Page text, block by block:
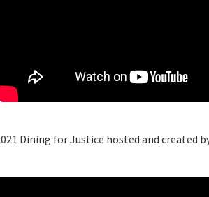
Dining for Justice hosted and created